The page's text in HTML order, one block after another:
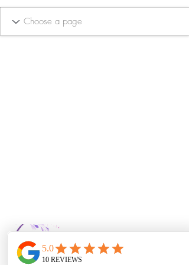
Bella Vida Day
Spa & Salon LLC